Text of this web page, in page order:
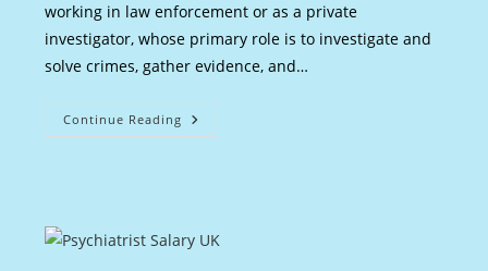
working in law enforcement or as a private
investigator, whose primary role is to investigate and
solve crimes, gather evidence, and…
Continue Reading Detective
Salary